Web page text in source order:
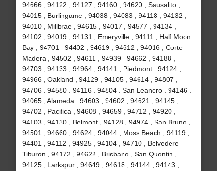
94666 , 94122 , 94127 , 94160 , 94620 , Sausalito ,
94015 , Burlingame , 94038 , 94083 , 94118 , 94132 ,
94010 , Millbrae , 94615 , 94017 , 94577 , 94134 ,
94102 , 94019 , 94131 , Emeryville , 94111 , Half Moon
Bay , 94701 , 94402 , 94619 , 94612 , 94016 , Corte
Madera , 94502 , 94611 , 94939 , 94662 , 94188 ,
94703 , 94133 , 94964 , 94141 , Piedmont , 94124 ,
94966 , Oakland , 94129 , 94105 , 94614 , 94807 ,
94706 , 94580 , 94116 , 94804 , San Leandro , 94146 ,
94065 , Alameda , 94603 , 94602 , 94621 , 94145 ,
94702 , Pacifica , 94608 , 94659 , 94712 , 94920 ,
94103 , 94130 , Belmont , 94128 , 94974 , San Bruno ,
94501 , 94660 , 94624 , 94044 , Moss Beach , 94119 ,
94401 , 94112 , 94925 , 94104 , 94710 , Belvedere
Tiburon , 94172 , 94622 , Brisbane , San Quentin ,
94125 , Larkspur , 94649 , 94618 , 94144 , 94143 ,